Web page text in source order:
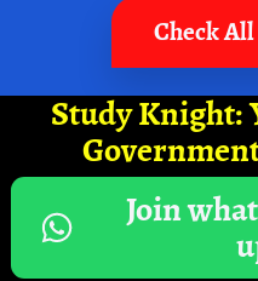
Check
Study Knight:
Join